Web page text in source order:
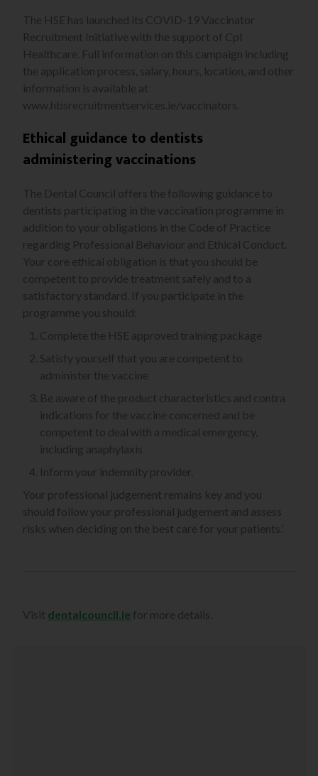
The HSE has launched its COVID-19 Vaccinator
Recruitment Initiative with the support of Cpl
Healthcare. Full information on this campaign including
the application process, salary, hours, location, and other
information is available at
www.hbsrecruitmentservices.ie/vaccinators.
Ethical guidance to dentists
administering vaccinations
The Dental Council offers the following guidance to
dentists participating in the vaccination programme in
addition to your obligations in the Code of Practice
regarding Professional Behaviour and Ethical Conduct.
Your core ethical obligation is that you should be
competent to provide treatment safely and to a
satisfactory standard. If you participate in the
programme you should:
Complete the HSE approved training package
Satisfy yourself that you are competent to
administer the vaccine
Be aware of the product characteristics and contra
indications for the vaccine concerned and be
competent to deal with a medical emergency,
including anaphylaxis
Inform your indemnity provider.
Your professional judgement remains key and you
should follow your professional judgement and assess
risks when deciding on the best care for your patients.’
Visit dentalcouncil.ie for more details.